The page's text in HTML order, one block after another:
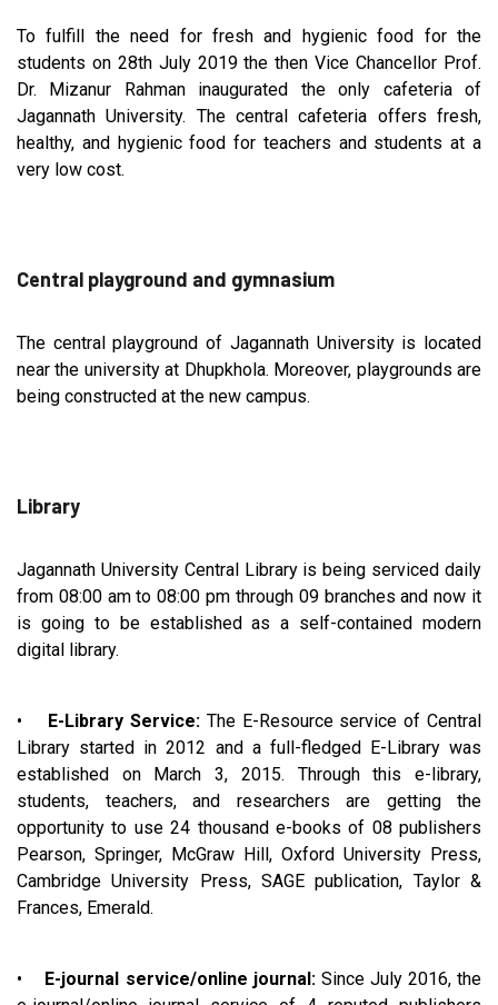
To fulfill the need for fresh and hygienic food for the
students on 28th July 2019 the then Vice Chancellor Prof.
Dr. Mizanur Rahman inaugurated the only cafeteria of
Jagannath University. The central cafeteria offers fresh,
healthy, and hygienic food for teachers and students at a
very low cost.
Central playground and gymnasium
The central playground of Jagannath University is located
near the university at Dhupkhola. Moreover, playgrounds are
being constructed at the new campus.
Library
Jagannath University Central Library is being serviced daily
from 08:00 am to 08:00 pm through 09 branches and now it
is going to be established as a self-contained modern
digital library.
• E-Library Service: The E-Resource service of Central
Library started in 2012 and a full-fledged E-Library was
established on March 3, 2015. Through this e-library,
students, teachers, and researchers are getting the
opportunity to use 24 thousand e-books of 08 publishers
Pearson, Springer, McGraw Hill, Oxford University Press,
Cambridge University Press, SAGE publication, Taylor &
Frances, Emerald.
• E-journal service/online journal:Since July 2016, the